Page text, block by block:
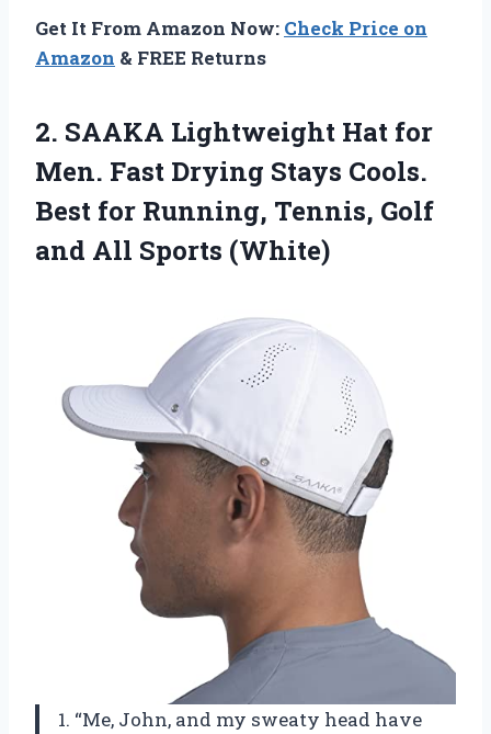
Get It From Amazon Now: Check Price on
Amazon & FREE Returns
2. SAAKA Lightweight Hat for
Men. Fast Drying Stays Cools.
Best for Running, Tennis, Golf
and All Sports (White)
1. “Me, John, and my sweaty head have